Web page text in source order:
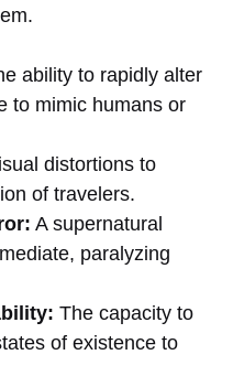
ability to rapidly alter
to mimic humans or
distortions to
of travelers.
A supernatural
paralyzing
The capacity to
of existence to